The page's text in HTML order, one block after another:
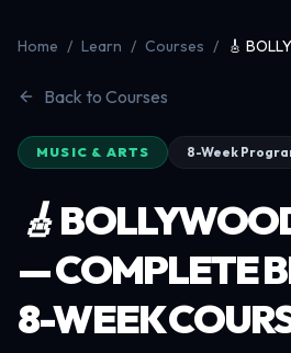
Home / Learn / Courses /
🎸
Back to Courses
MUSIC & ARTS 8-Week
🎸
— COMPLETE
8-WEEK